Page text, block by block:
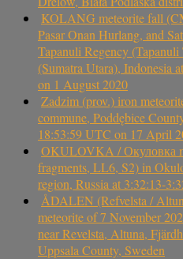
KOLANG meteorite fall
Pasar Onan Hurlang, and
Tapanuli Regency
(Sumatra Utara), Indonesia
on 1 August 2020
Zadzim (prov.) iron
commune, Poddębice
18:53:59 UTC on 17 April
OKULOVKA / Окуловка
fragments, LL6, S2) in
region, Russia at 3:32:13-
ÅDALEN (Refvelsta /
meteorite of 7 November
near Revelsta, Altuna,
Uppsala County, Sweden